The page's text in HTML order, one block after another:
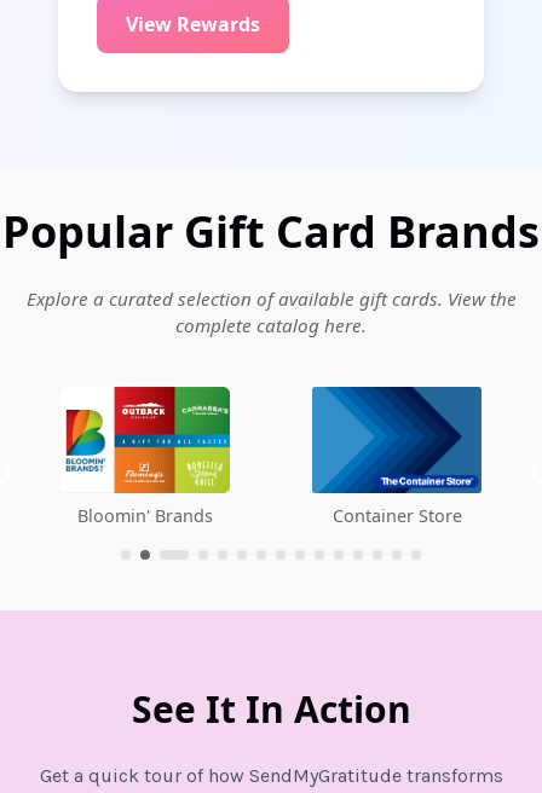
View Rewards
Popular Gift Card Brands
Explore a curated selection of available gift cards. View the
complete catalog here.
Container Store Albertsons
See It In Action
Get a quick tour of how SendMyGratitude transforms